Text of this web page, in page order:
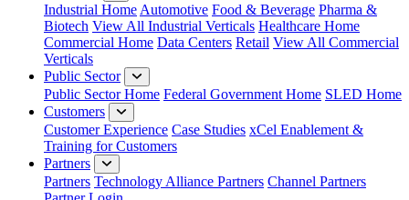
Industrial Home Automotive Food & Beverage Pharma &
Biotech View All Industrial Verticals Healthcare Home
Commercial Home Data Centers Retail View All Commercial
Verticals
Public Sector
Public Sector Home Federal Government Home SLED Home
Customers
Customer Experience Case Studies xCel Enablement &
Training for Customers
Partners
Partners Technology Alliance Partners Channel Partners